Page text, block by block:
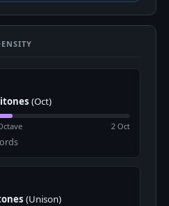
(Oct)
2 Oct
(Unison)